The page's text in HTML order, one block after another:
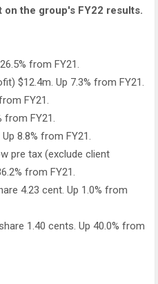
the group's FY22 results.
from FY21.
$12.4m. Up 7.3% from FY21.
FY21.
from FY21.
8.8% from FY21.
pre tax (exclude client
from FY21.
4.23 cent. Up 1.0% from
1.40 cents. Up 40.0% from